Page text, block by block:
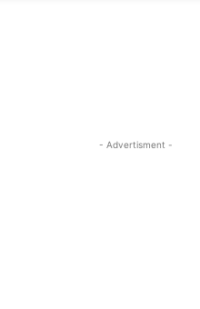
- Advertisment -